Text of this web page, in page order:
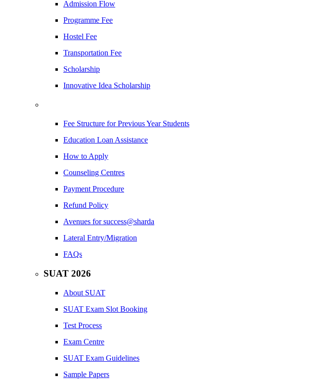
Admission Flow
Programme Fee
Hostel Fee
Transportation Fee
Scholarship
Innovative Idea Scholarship
Fee Structure for Previous Year Students
Education Loan Assistance
How to Apply
Counseling Centres
Payment Procedure
Refund Policy
Avenues for success@sharda
Lateral Entry/Migration
FAQs
SUAT 2026
About SUAT
SUAT Exam Slot Booking
Test Process
Exam Centre
SUAT Exam Guidelines
Sample Papers